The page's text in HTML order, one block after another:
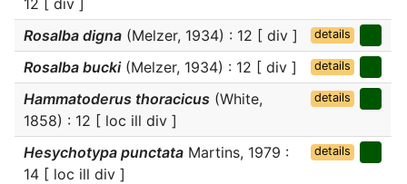
12 [ div ]
Rosalba digna (Melzer, 1934) : 12 [ div ] details
Rosalba bucki(Melzer, 1934) : 12 [ div ] details
Hammatoderus thoracicus (White,
1858) : 12 [ loc ill div ]
details
Hesychotypa punctata Martins, 1979 :
14 [ loc ill div ]
details